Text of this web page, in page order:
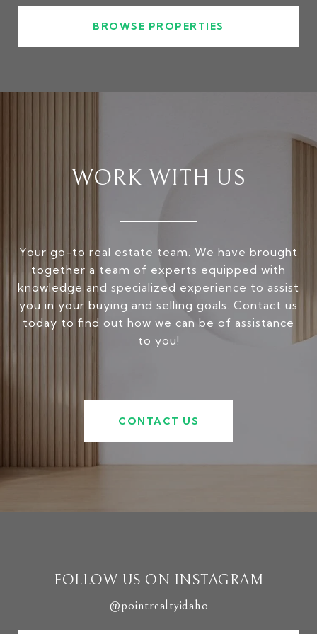
BROWSE PROPERTIES
WORK WITH US
Your go-to real estate team. We have brought
together a team of experts equipped with
knowledge and specialized experience to assist
you in your buying and selling goals. Contact us
today to find out how we can be of assistance
to you!
CONTACT US
FOLLOW US ON INSTAGRAM
@pointrealtyidaho